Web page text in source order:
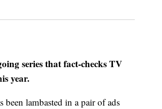
series that fact-checks TV
year.
lambasted in a pair of ads